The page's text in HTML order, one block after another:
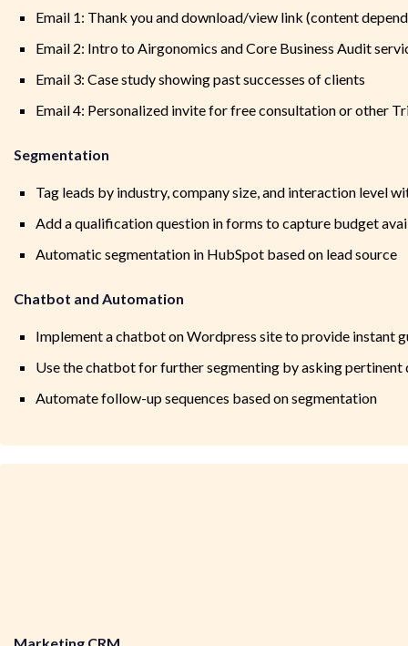
Email 1: Thank you and download/view link (content
Email 2: Intro to Airgonomics and Core Business Audit
Email 3: Case study showing past successes of clients
Email 4: Personalized invite for free consultation or other
Segmentation
Tag leads by industry, company size, and interaction level
Add a qualification question in forms to capture budget
Automatic segmentation in HubSpot based on lead source
Chatbot and Automation
Implement a chatbot on Wordpress site to provide instant
Use the chatbot for further segmenting by asking pertinent
Automate follow-up sequences based on segmentation